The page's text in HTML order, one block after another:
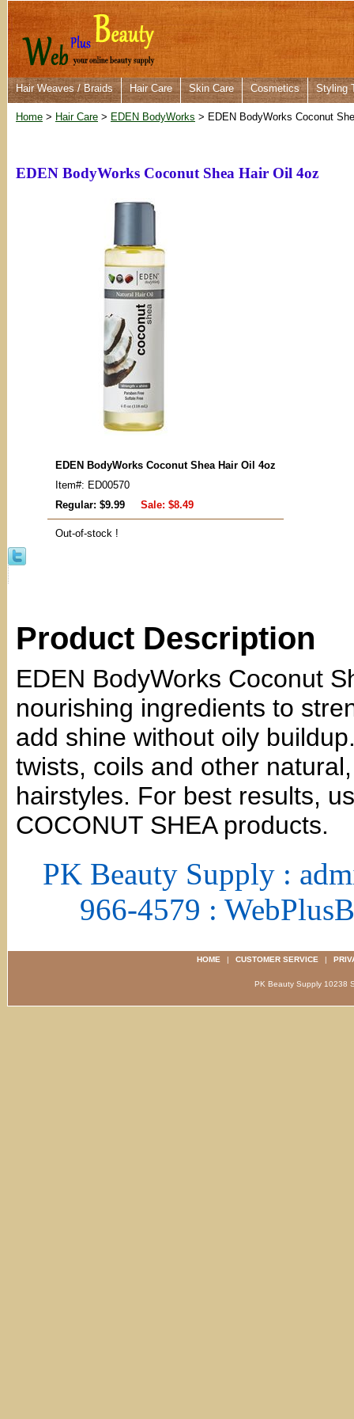
Hair Weaves / Braids Hair Care Skin Care Cosmetics Styling
Home > Hair Care > EDEN BodyWorks > EDEN BodyWorks Coconut
EDEN BodyWorks Coconut Shea Hair Oil 4oz
EDEN BodyWorks Coconut Shea Hair Oil 4oz
Item#: ED00570
Regular: $9.99
Sale: $8.49
Out-of-stock !
Product Description
EDEN BodyWorks Coconut
nourishing ingredients to
add shine without oily
twists, coils and other
hairstyles. For best results,
COCONUT SHEA products.
PK Beauty Supply :
966-4579 :
HOME | CUSTOMER SERVICE |
PK Beauty Supply